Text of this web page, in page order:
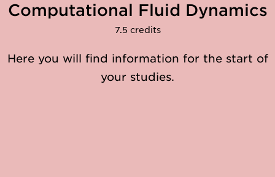
Computational Fluid Dynamics
7.5 credits
Here you will find information for the start of
your studies.